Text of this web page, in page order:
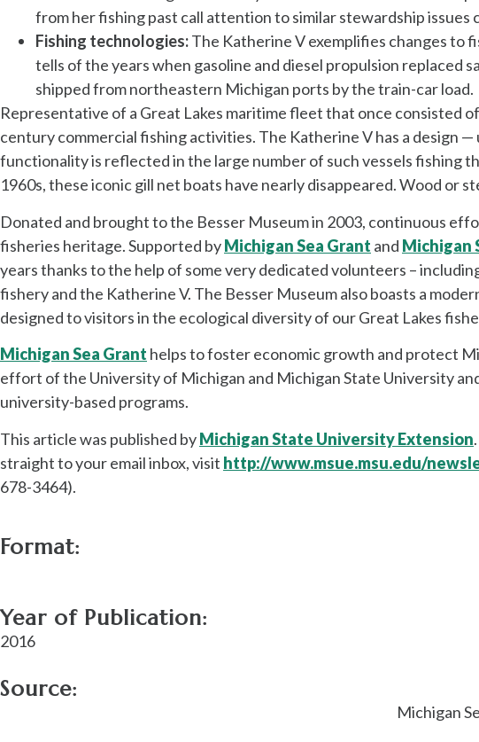
from her fishing past call attention to similar stewardship issues
Fishing technologies:The Katherine V exemplifies changes to
tells of the years when gasoline and diesel propulsion replaced
shipped from northeastern Michigan ports by the train-car load.
Representative of a Great Lakes maritime fleet that once consisted
century commercial fishing activities. The Katherine V has a design
functionality is reflected in the large number of such vessels fishing
1960s, these iconic gill net boats have nearly disappeared. Wood or
Donated and brought to the Besser Museum in 2003, continuous
fisheries heritage. Supported byMichigan Sea Grant and Michigan
years thanks to the help of some very dedicated volunteers –
fishery and the Katherine V. The Besser Museum also boasts a
designed to visitors in the ecological diversity of our Great Lakes
Michigan Sea Grant helps to foster economic growth and protect
effort of the University of Michigan and Michigan State University
university-based programs.
This article was published byMichigan State University Extension
straight to your email inbox, visit http://www.msue.msu.edu/
678-3464).
Format:
Year of Publication:
2016
Source:
Michigan